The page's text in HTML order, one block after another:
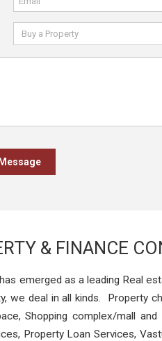
& FINANCE
has emerged as a leading Real
we deal in all kinds. Property
Shopping complex/mall
Property Loan Services,